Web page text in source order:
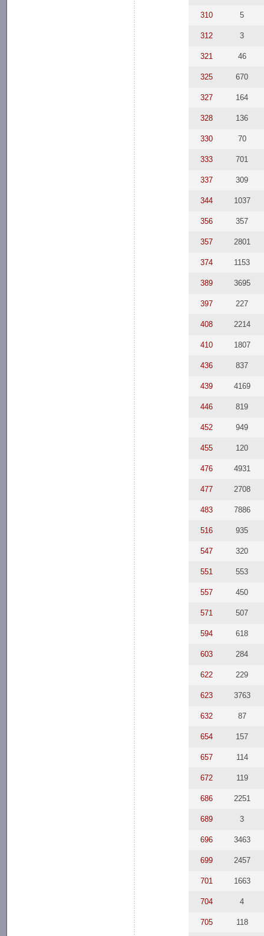
310 5
312 3
321 46
325 670
327 164
328 136
330 70
333 701
337 309
344 1037
356 357
357 2801
374 1153
389 3695
397 227
408 2214
410 1807
436 837
439 4169
446 819
452 949
455 120
476 4931
477 2708
483 7886
516 935
547 320
551 553
557 450
571 507
594 618
603 284
622 229
623 3763
632 87
654 157
657 114
672 119
686 2251
689 3
696 3463
699 2457
701 1663
704 4
705 118